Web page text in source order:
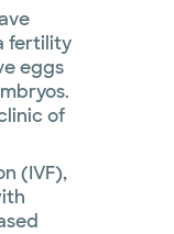
fertility
eggs
of
(IVF),